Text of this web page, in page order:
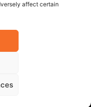
affect certain